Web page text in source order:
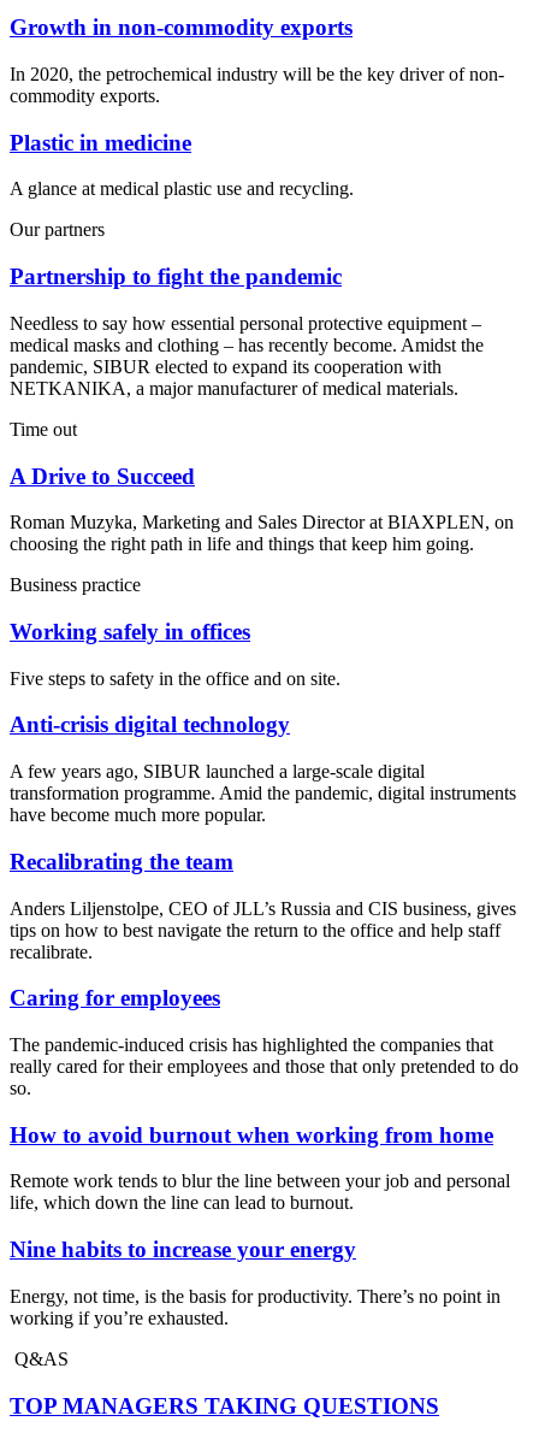
Growth in non-commodity exports
In 2020, the petrochemical industry will be the key driver of non-
commodity exports.
Plastic in medicine
A glance at medical plastic use and recycling.
Our partners
Partnership to fight the pandemic
Needless to say how essential personal protective equipment –
medical masks and clothing – has recently become. Amidst the
pandemic, SIBUR elected to expand its cooperation with
NETKANIKA, a major manufacturer of medical materials.
Time out
A Drive to Succeed
Roman Muzyka, Marketing and Sales Director at BIAXPLEN, on
choosing the right path in life and things that keep him going.
Business practice
Working safely in offices
Five steps to safety in the office and on site.
Anti-crisis digital technology
A few years ago, SIBUR launched a large-scale digital
transformation programme. Amid the pandemic, digital instruments
have become much more popular.
Recalibrating the team
Anders Liljenstolpe, CEO of JLL’s Russia and CIS business, gives
tips on how to best navigate the return to the office and help staff
recalibrate.
Caring for employees
The pandemic-induced crisis has highlighted the companies that
really cared for their employees and those that only pretended to do
so.
How to avoid burnout when working from home
Remote work tends to blur the line between your job and personal
life, which down the line can lead to burnout.
Nine habits to increase your energy
Energy, not time, is the basis for productivity. There’s no point in
working if you’re exhausted.
Q&AS
TOP MANAGERS TAKING QUESTIONS